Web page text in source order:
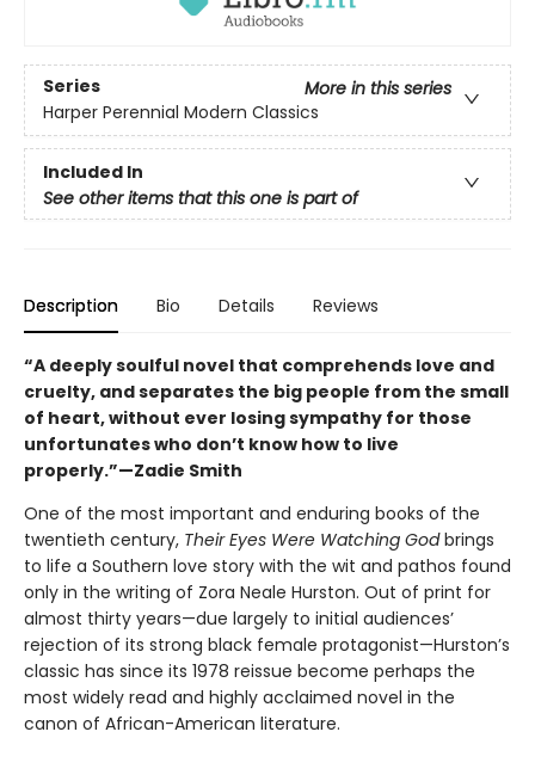
Series
More in this series
Harper Perennial Modern Classics
Included In
See other items that this one is part of
Description Bio Details Reviews
“A deeply soulful novel that comprehends love and
cruelty, and separates the big people from the small
of heart, without ever losing sympathy for those
unfortunates who don’t know how to live
properly.”—Zadie Smith
One of the most important and enduring books of the
twentieth century, Their Eyes Were Watching Godbrings
to life a Southern love story with the wit and pathos found
only in the writing of Zora Neale Hurston. Out of print for
almost thirty years—due largely to initial audiences’
rejection of its strong black female protagonist—Hurston’s
classic has since its 1978 reissue become perhaps the
most widely read and highly acclaimed novel in the
canon of African-American literature.